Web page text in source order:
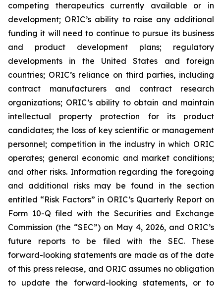
competing therapeutics currently available or in
development; ORIC’s ability to raise any additional
funding it will need to continue to pursue its business
and product development plans; regulatory
developments in the United States and foreign
countries; ORIC’s reliance on third parties, including
contract manufacturers and contract research
organizations; ORIC’s ability to obtain and maintain
intellectual property protection for its product
candidates; the loss of key scientific or management
personnel; competition in the industry in which ORIC
operates; general economic and market conditions;
and other risks. Information regarding the foregoing
and additional risks may be found in the section
entitled “Risk Factors” in ORIC’s Quarterly Report on
Form 10-Q filed with the Securities and Exchange
Commission (the “SEC”) on May 4, 2026, and ORIC’s
future reports to be filed with the SEC. These
forward-looking statements are made as of the date
of this press release, and ORIC assumes no obligation
to update the forward-looking statements, or to